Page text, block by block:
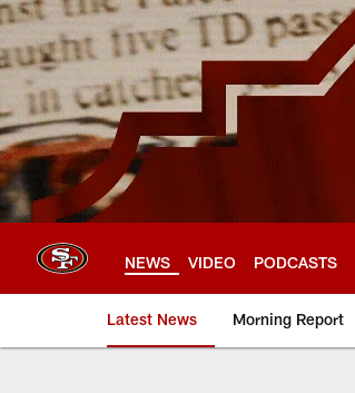
Skip
to
main
content
NEWS VIDEO PODCASTS
Latest News Morning Report